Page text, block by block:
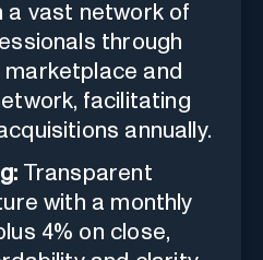
a vast network of
through
and
facilitating
annually.
Transparent
with a monthly
4% on close,